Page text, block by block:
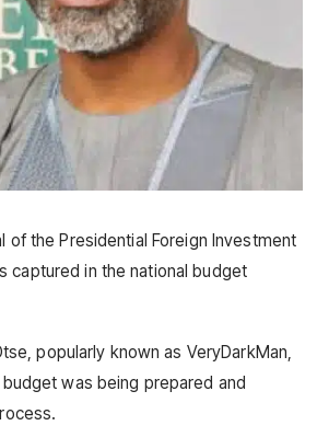
the Presidential Foreign Investment
captured in the national budget
popularly known as VeryDarkMan,
was being prepared and